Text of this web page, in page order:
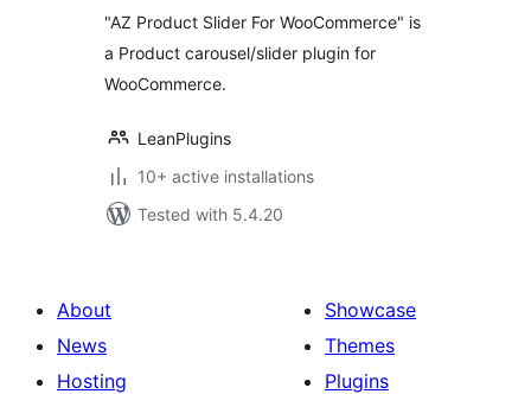
"AZ Product Slider For WooCommerce" is
a Product carousel/slider plugin for
WooCommerce.
LeanPlugins
10+ active installations
Tested with 5.4.20
About
News
Hosting
Showcase
Themes
Plugins